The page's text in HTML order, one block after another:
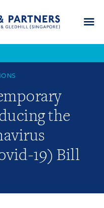
the
19) Bill